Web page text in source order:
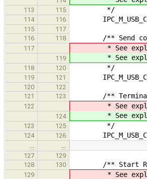
113 115 */
114 116
115
117
116
118 /** Send
117 * See
119 * See
118 120 */
119 121
120
122
121
123 /** Terminate
122 * See
124 * See
123 125 */
124 126
127
129
128
130 /** Start
129 * See